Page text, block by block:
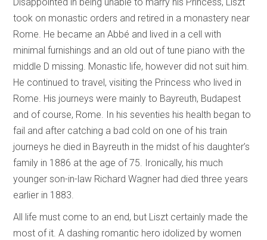
took on monastic orders and retired in a monastery near
Rome. He became an Abbé and lived in a cell with
minimal furnishings and an old out of tune piano with the
middle D missing. Monastic life, however did not suit him.
He continued to travel, visiting the Princess who lived in
Rome. His journeys were mainly to Bayreuth, Budapest
and of course, Rome. In his seventies his health began to
fail and after catching a bad cold on one of his train
journeys he died in Bayreuth in the midst of his daughter’s
family in 1886 at the age of 75. Ironically, his much
younger son-in-law Richard Wagner had died three years
earlier in 1883.
All life must come to an end, but Liszt certainly made the
most of it. A dashing romantic hero idolized by women